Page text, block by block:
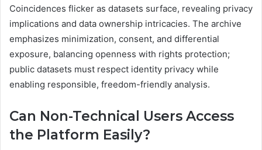
Coincidences flicker as datasets surface, revealing privacy
implications and data ownership intricacies. The archive
emphasizes minimization, consent, and differential
exposure, balancing openness with rights protection;
public datasets must respect identity privacy while
enabling responsible, freedom-friendly analysis.
Can Non-Technical Users Access
the Platform Easily?